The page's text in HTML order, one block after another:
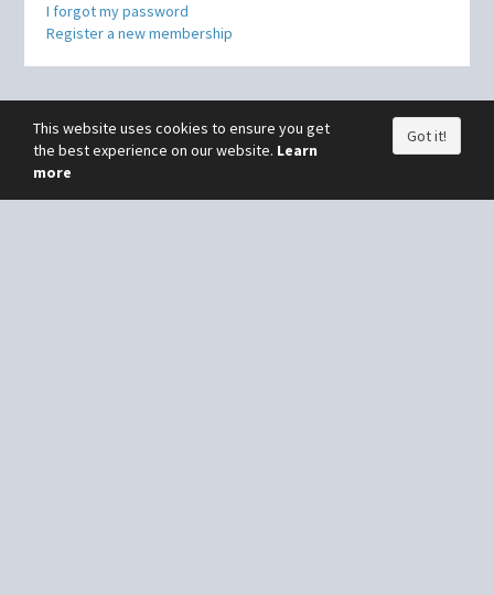
I forgot my password
Register a new membership
This website uses cookies to ensure you get
the best experience on our website. Learn
more
Got it!